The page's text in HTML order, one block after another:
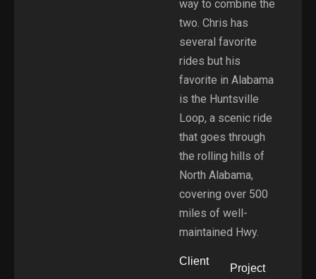
way to combine the
two. Chris has
several favorite
rides but his
favorite in Alabama
is the Huntsville
Loop, a scenic ride
that goes through
the rolling hills of
North Alabama,
covering over 500
miles of well-
maintained Hwy.
Client
Project